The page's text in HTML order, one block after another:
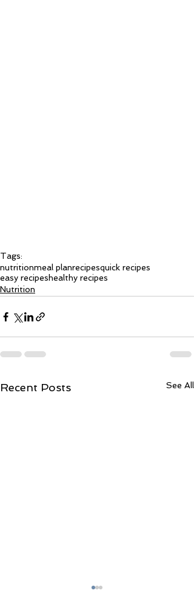
Tags:
nutritionmeal planrecipesquick recipes
easy recipeshealthy recipes
Nutrition
Recent Posts See All